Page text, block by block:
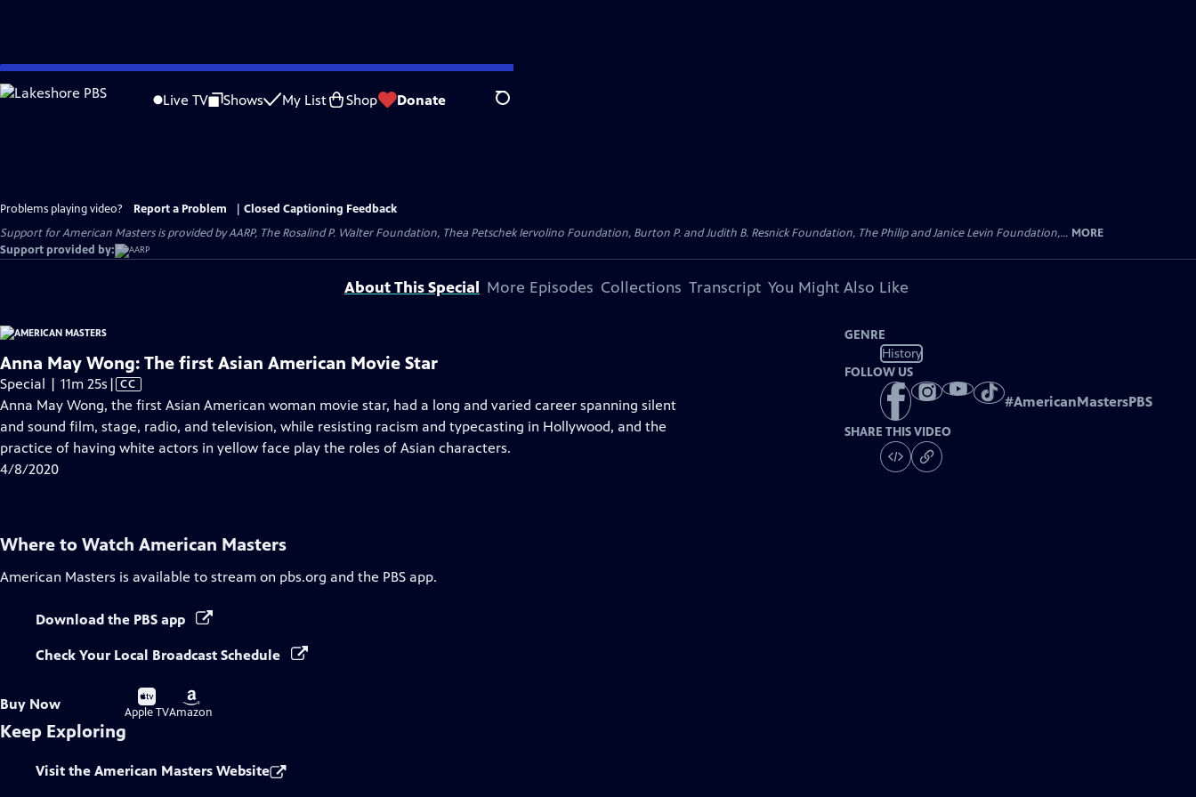
Skip
to
Live TV Shows My List Shop Donate Search
Problems playing video? Report a Problem
Closed Captioning Feedback
Support for American Masters is provided by AARP, The Rosalind P. Walter Foundation, Thea Petschek Iervolino Foundation, Burton P. and Judith B. Resnick Foundation, The Philip and Janice Levin Foundation,... MORE
Support provided by:
About This Special More Episodes Collections Transcript You Might Also Like
Anna May Wong: The first Asian American Movie Star
Special | 11m 25s Video
has
Closed
Captions
| CC
Anna May Wong, the first Asian American woman movie star, had a long and varied career spanning silent
and sound film, stage, radio, and television, while resisting racism and typecasting in Hollywood, and the
practice of having white actors in yellow face play the roles of Asian characters.
4/8/2020
GENRE
History
FOLLOW US
#AmericanMastersPBS
SHARE THIS VIDEO
Where to Watch American Masters
American Masters is available to stream on pbs.org and the PBS app.
Download the PBS app
Check Your Local Broadcast Schedule
Buy Now
Buy
on
Apple TV
Buy
on
Amazon
Keep Exploring
Visit the American Masters Website